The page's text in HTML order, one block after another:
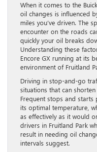
When it comes to the Buick
oil changes is influenced
miles you’ve driven. The
encounter on the roads
quickly your oil breaks
Understanding these
Encore GX running at its
environment of Fruitland
Driving in stop-and-go
situations that can
Frequent stops and
its optimal temperature,
as effectively as it would
drivers in Fruitland Park
result in needing oil
intervals suggest.